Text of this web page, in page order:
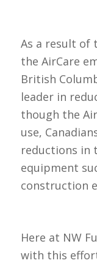
As a result of
the AirCare
British
leader in
though the
use,
reductions in
equipment
construction
Here at NW
with this